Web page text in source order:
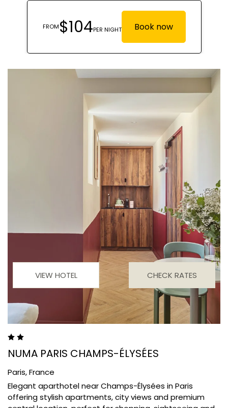
VIEW HOTEL CHECK RATES
NUMA PARIS CHAMPS-ÉLYSÉES
Paris,France
Elegant aparthotel near Champs-Élysées in Paris
offering stylish apartments, city views and premium